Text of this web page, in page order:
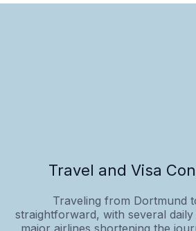
Travel and Visa
Traveling from Dortmund
straightforward, with several
major airlines shortening the